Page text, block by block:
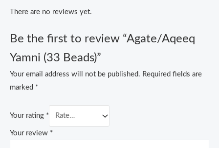
There are no reviews yet.
Be the first to review “Agate/Aqeeq
Yamni (33 Beads)”
Your email address will not be published. Required fields are
marked *
Your rating *
Your review *